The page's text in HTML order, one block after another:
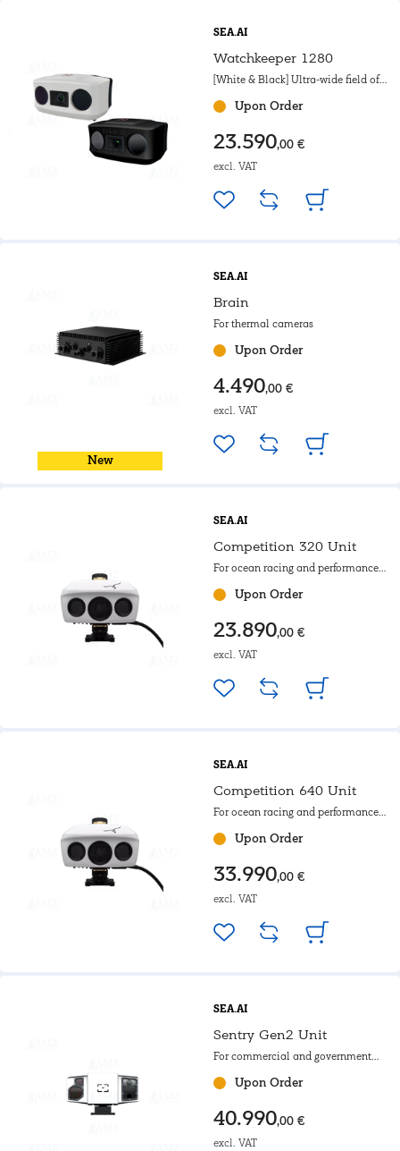
SEA.AI
Watchkeeper 1280
[White & Black] Ultra-wide field of
Government.
Upon Order
23.590,00 €
excl. VAT
New
SEA.AI
Brain
For thermal cameras
Upon Order
4.490,00 €
excl. VAT
SEA.AI
Competition 320 Unit
For ocean racing and performance
Upon Order
23.890,00 €
excl. VAT
SEA.AI
Competition 640 Unit
For ocean racing and performance
Upon Order
33.990,00 €
excl. VAT
SEA.AI
Sentry Gen2 Unit
For commercial and government
motoryachts
Upon Order
40.990,00 €
excl. VAT